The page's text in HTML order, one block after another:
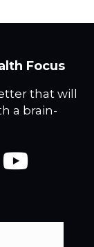
Focus
that will
a brain-
YouTube